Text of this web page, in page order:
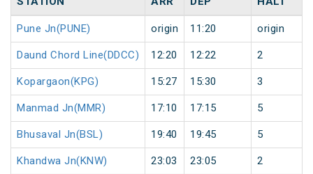
Pune Jn(PUNE) origin 11:20 origin
Daund Chord Line(DDCC) 12:20 12:22 2
Kopargaon(KPG) 15:27 15:30 3
Manmad Jn(MMR) 17:10 17:15 5
Bhusaval Jn(BSL) 19:40 19:45 5
Khandwa Jn(KNW) 23:03 23:05 2